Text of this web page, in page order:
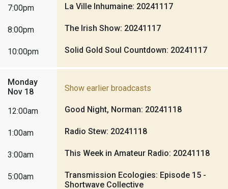
7:00pm La Ville Inhumaine: 20241117
8:00pm The Irish Show: 20241117
10:00pm Solid Gold Soul Countdown: 20241117
Monday
Nov 18
Show earlier broadcasts
12:00am Good Night, Norman: 20241118
1:00am Radio Stew: 20241118
3:00am This Week in Amateur Radio: 20241118
5:00am
Transmission Ecologies: Episode 15 -
Shortwave Collective